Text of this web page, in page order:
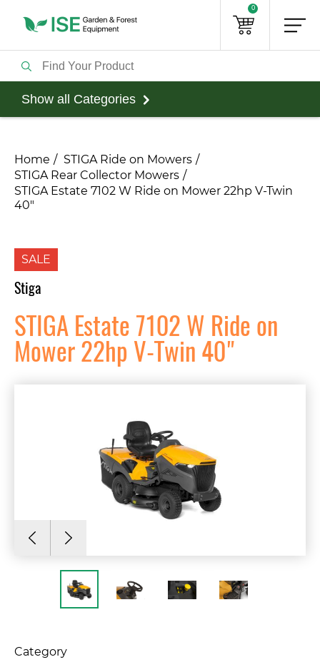
0
Show all Categories
Home
STIGA Ride on Mowers
STIGA Rear Collector Mowers
STIGA Estate 7102 W Ride on Mower 22hp V-Twin
40"
SALE
Stiga
STIGA Estate 7102 W Ride on
Mower 22hp V-Twin 40"
Category